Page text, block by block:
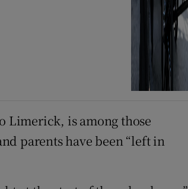
Limerick, is among those
parents have been “left in